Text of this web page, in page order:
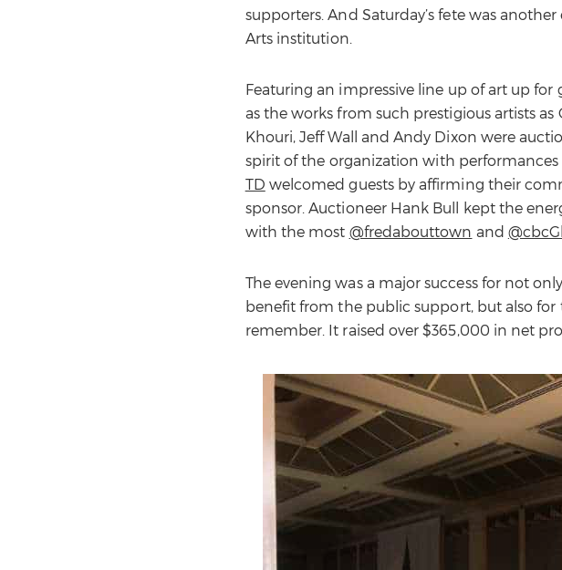
supporters. And Saturday’s fete was
Arts institution.
Featuring an impressive line up of art up
as the works from such prestigious artists
Khouri, Jeff Wall and Andy Dixon were
spirit of the organization with
TD welcomed guests by affirming their
sponsor. Auctioneer Hank Bull kept the
with the most @fredabouttown and
The evening was a major success for not
benefit from the public support, but also
remember. It raised over $365,000 in net